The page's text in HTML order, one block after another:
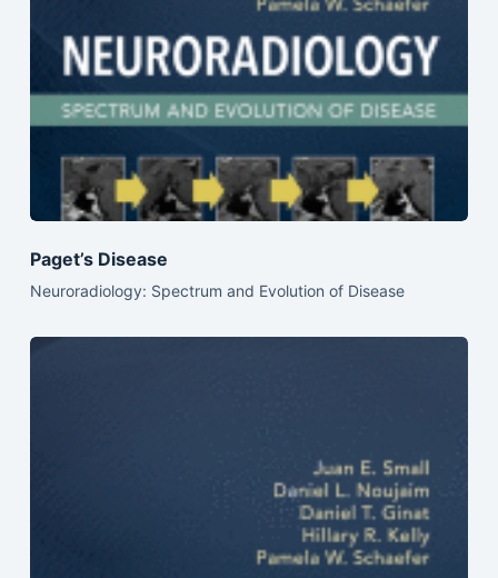
Paget’s Disease
Neuroradiology: Spectrum and Evolution of Disease